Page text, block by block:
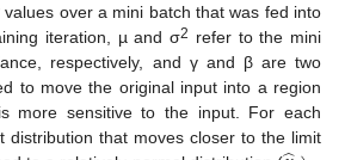
values over a mini batch that was fed into
iteration, µ and σ2 refer to the mini
respectively, and γ and β are two
to move the original input into a region
more sensitive to the input. For each
distribution that moves closer to the limit